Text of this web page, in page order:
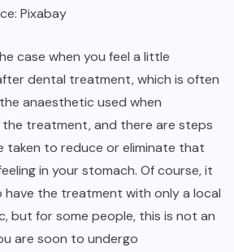
Pixabay
case when you feel a little
dental treatment, which is often
anaesthetic used when
treatment, and there are steps
taken to reduce or eliminate that
in your stomach. Of course, it
the treatment with only a local
but for some people, this is not an
are soon to undergo